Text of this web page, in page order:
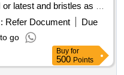
latest and bristles as per
usha or similar - 01 No.
flat size 25 mm of rubber
grade I or latest and
: climax, sunlit, usha or
30 Months after the date
Refer Document
Due
go
Buy for
500 Points